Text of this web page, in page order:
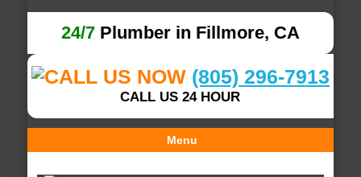
24/7Plumber in Fillmore, CA
(805) 296-7913
CALL US 24 HOUR
Menu